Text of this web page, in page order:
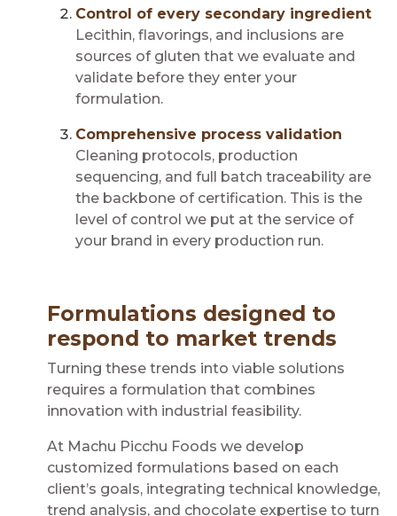
Control of every secondary ingredient
Lecithin, flavorings, and inclusions are
sources of gluten that we evaluate and
validate before they enter your
formulation.
Comprehensive process validation
Cleaning protocols, production
sequencing, and full batch traceability are
the backbone of certification. This is the
level of control we put at the service of
your brand in every production run.
Formulations designed to
respond to market trends
Turning these trends into viable solutions
requires a formulation that combines
innovation with industrial feasibility.
At Machu Picchu Foods we develop
customized formulations based on each
client’s goals, integrating technical knowledge,
trend analysis, and chocolate expertise to turn